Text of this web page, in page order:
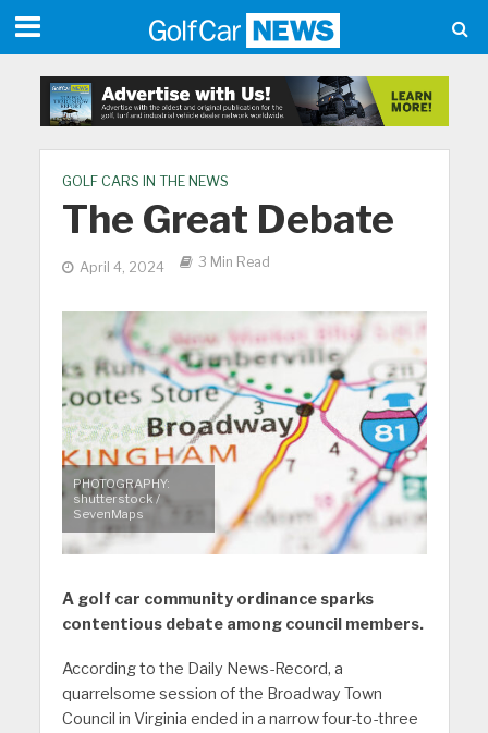
GOLF CARS IN THE NEWS
The Great Debate
April 4, 2024 3 Min Read
PHOTOGRAPHY:
shutterstock /
SevenMaps
A golf car community ordinance sparks
contentious debate among council members.
According to the Daily News-Record, a
quarrelsome session of the Broadway Town
Council in Virginia ended in a narrow four-to-three